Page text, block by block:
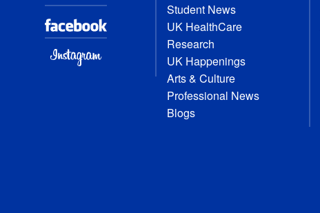
Student News
UK HealthCare
Research
UK Happenings
Arts & Culture
Professional News
Blogs